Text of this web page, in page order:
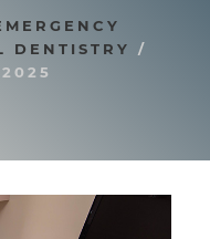
DENTISTRY
/